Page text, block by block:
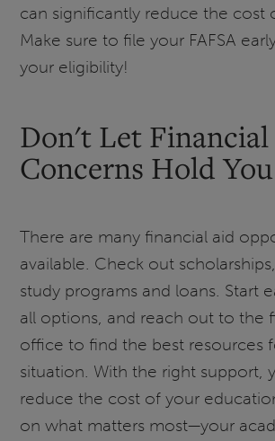
can significantly reduce the cost
Make sure to file your FAFSA
your eligibility!
Don't Let Financial
Concerns Hold
There are many financial aid
available. Check out
study programs and loans. Start
all options, and reach out to the
office to find the best resources
situation. With the right support,
reduce the cost of your
on what matters most—your